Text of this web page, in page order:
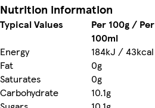
Nutrition information
Typical Values
Per 100g / Per
100ml
Energy
184kJ / 43kcal
Fat
0g
Saturates
0g
Carbohydrate
10.1g